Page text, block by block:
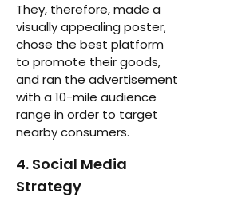
They, therefore, made a
visually appealing poster,
chose the best platform
to promote their goods,
and ran the advertisement
with a 10-mile audience
range in order to target
nearby consumers.
4. Social Media
Strategy